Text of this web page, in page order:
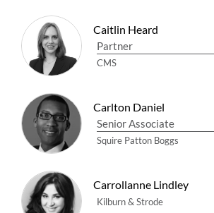
Caitlin Heard
Partner
CMS
Carlton Daniel
Senior Associate
Squire Patton Boggs
Carrollanne Lindley
Kilburn & Strode